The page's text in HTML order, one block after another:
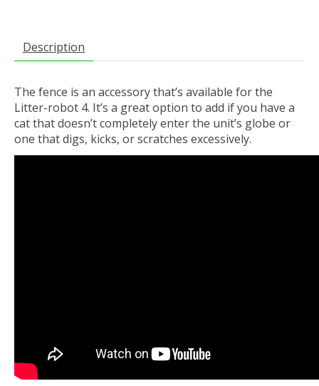
Description
The fence is an accessory that’s available for the
Litter-robot 4. It’s a great option to add if you have a
cat that doesn’t completely enter the unit’s globe or
one that digs, kicks, or scratches excessively.